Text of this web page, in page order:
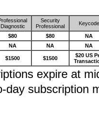
Diagnostic
Security
Professional
Keycode
$80 $80
NA
NA NA NA
$1500 $1500
$20 US
expire at
day subscription